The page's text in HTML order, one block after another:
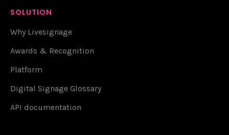
SOLUTION
Why Livesignage
Awards & Recognition
Platform
Digital Signage Glossary
API documentation